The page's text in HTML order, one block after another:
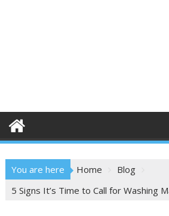
You are here Home
Blog
5 Signs It’s Time to Call for Washing